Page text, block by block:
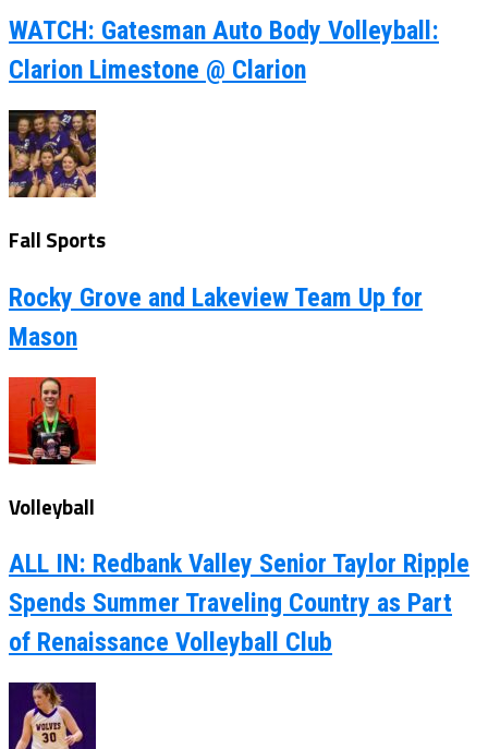
WATCH: Gatesman Auto Body Volleyball:
Clarion Limestone @ Clarion
Fall Sports
Rocky Grove and Lakeview Team Up for
Mason
Volleyball
ALL IN: Redbank Valley Senior Taylor Ripple
Spends Summer Traveling Country as Part
of Renaissance Volleyball Club